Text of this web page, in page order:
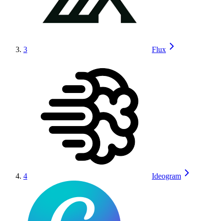
3 Flux
4 Ideogram